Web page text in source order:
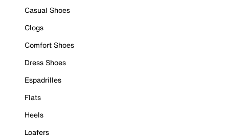
Casual Shoes
Clogs
Comfort Shoes
Dress Shoes
Espadrilles
Flats
Heels
Loafers